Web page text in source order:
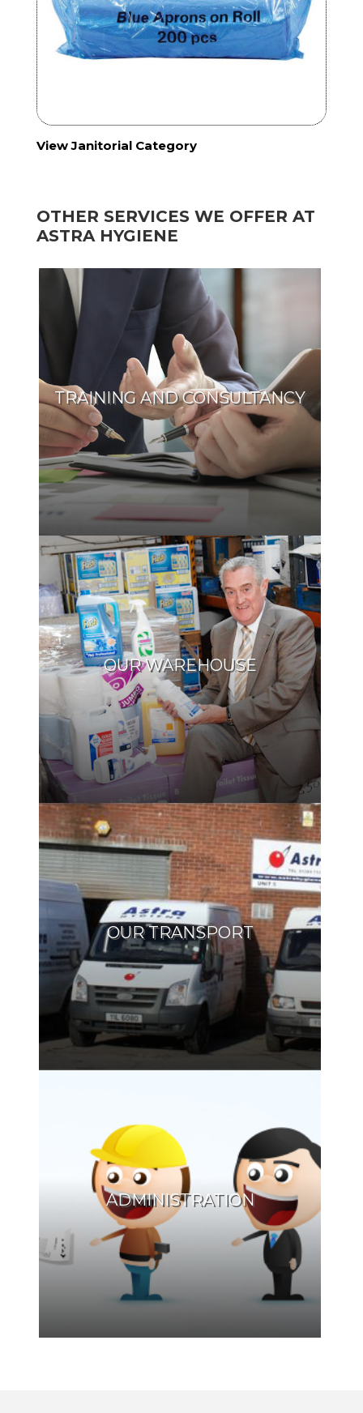
View Janitorial Category
OTHER SERVICES WE OFFER AT
ASTRA HYGIENE
TRAINING AND CONSULTANCY
OUR WAREHOUSE
OUR TRANSPORT
ADMINISTRATION